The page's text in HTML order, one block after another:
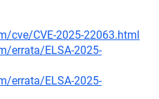
cve/CVE-2025-22063.html
errata/ELSA-2025-
errata/ELSA-2025-